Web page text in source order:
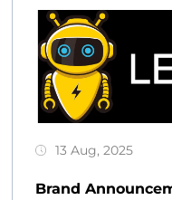
13 Aug, 2025
Brand